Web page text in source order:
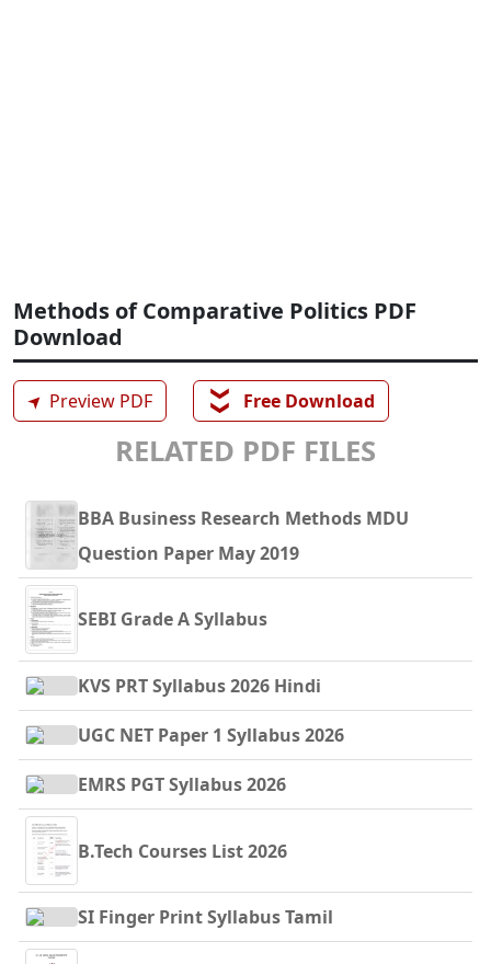
Methods of Comparative Politics PDF
Download
➤ Preview PDF ❯❯ Free Download
RELATED PDF FILES
BBA Business Research Methods MDU
Question Paper May 2019
SEBI Grade A Syllabus
KVS PRT Syllabus 2026 Hindi
UGC NET Paper 1 Syllabus 2026
EMRS PGT Syllabus 2026
B.Tech Courses List 2026
SI Finger Print Syllabus Tamil